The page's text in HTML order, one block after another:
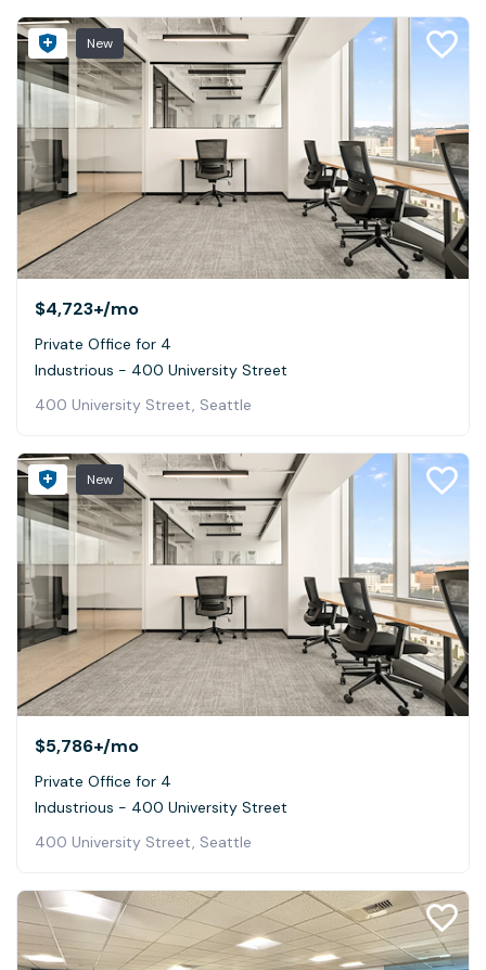
New
$4,723+/mo
Private Office for 4
Industrious - 400 University Street
400 University Street, Seattle
New
$5,786+/mo
Private Office for 4
Industrious - 400 University Street
400 University Street, Seattle